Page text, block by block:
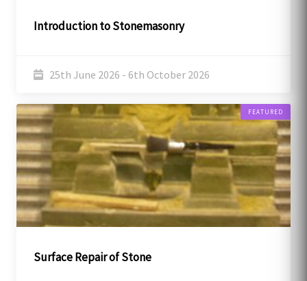
Introduction to Stonemasonry
25th June 2026 - 6th October 2026
FEATURED
Surface Repair of Stone